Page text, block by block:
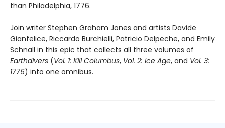
than Philadelphia, 1776.
Join writer Stephen Graham Jones and artists Davide
Gianfelice, Riccardo Burchielli, Patricio Delpeche, and Emily
Schnall in this epic that collects all three volumes of
Earthdivers (Vol. 1: Kill Columbus, Vol. 2: Ice Age, and Vol. 3:
1776) into one omnibus.